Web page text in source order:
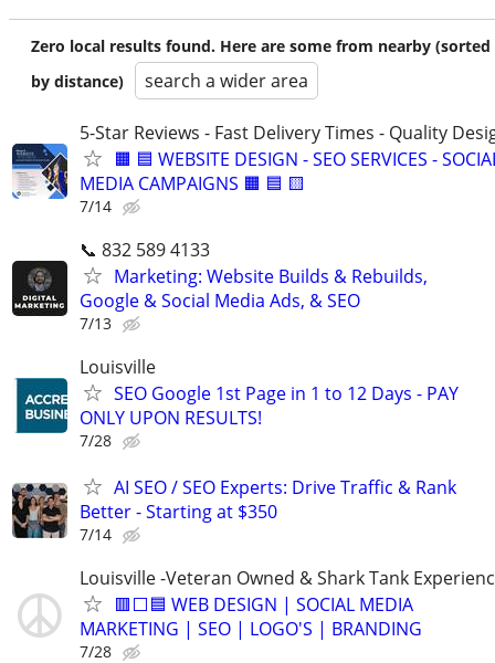
Zero local results found. Here are some from nearby (sorted
by distance)
search a wider area
5-Star Reviews - Fast Delivery Times - Quality
🟧 🟦 WEBSITE DESIGN - SEO SERVICES -
MEDIA CAMPAIGNS 🟧 🟦 🟨
7/14
📞 832 589 4133
Marketing: Website Builds & Rebuilds,
Google & Social Media Ads, & SEO
7/13
Louisville
SEO Google 1st Page in 1 to 12 Days - PAY
ONLY UPON RESULTS!
7/28
AI SEO / SEO Experts: Drive Traffic & Rank
Better - Starting at $350
7/14
Louisville -Veteran Owned & Shark Tank
🟥⬜🟦 WEB DESIGN | SOCIAL MEDIA
MARKETING | SEO | LOGO'S | BRANDING
7/28